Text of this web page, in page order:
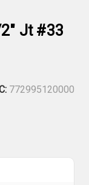
2" Jt #33
772995120000